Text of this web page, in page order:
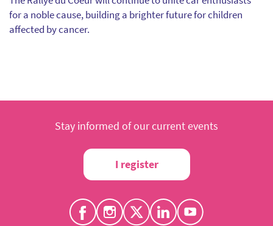
for a noble cause, building a brighter future for children
affected by cancer.
Stay informed of our current events
I register